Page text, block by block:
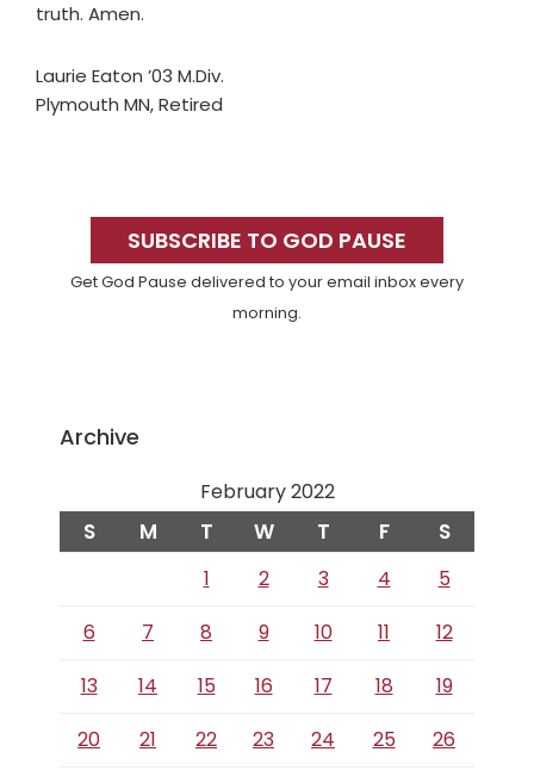
truth. Amen.
Laurie Eaton ’03 M.Div.
Plymouth MN, Retired
SidebarSUBSCRIBE TO GOD PAUSE
Get God Pause delivered to your email inbox every
morning.
Archive
February 2022
S M T W T F S
1 2 3 4
5
6
7 8 9 10 11
12
13
14 15 16 17 18
19
20
21 22 23 24 25
26